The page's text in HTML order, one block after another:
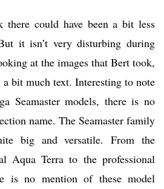
could have been a bit less
it isn’t very disturbing during
at the images that Bert took,
a bit much text. Interesting to note
Seamaster models, there is no
name. The Seamaster family
big and versatile. From the
Aqua Terra to the professional
is no mention of these model